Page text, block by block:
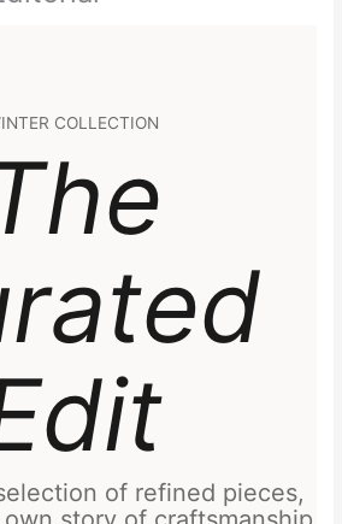
COLLECTION
of refined pieces,